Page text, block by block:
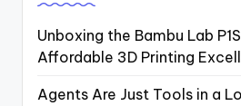
Unboxing the Bambu Lab
Affordable 3D Printing
Agents Are Just Tools in a